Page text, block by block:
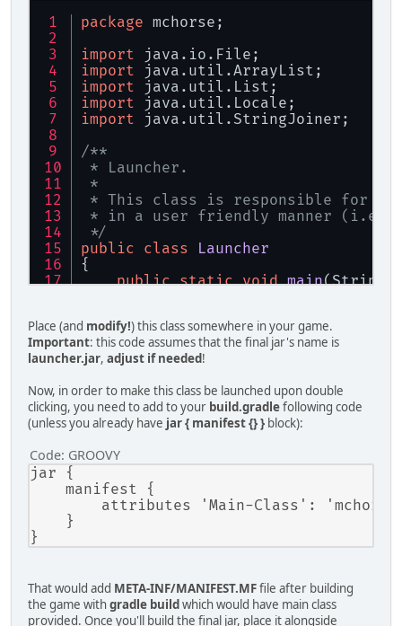
package mchorse;
import java.io.File;
import java.util.ArrayList;
import java.util.List;
import java.util.Locale;
import java.util.StringJoiner;
/**
* Launcher.
*
* This class is responsible for
* in a user friendly manner (i.e.
*/
public class
Launcher
{
public static void main
String mainClass =
args.add(
if (System.getProperty(
{
args.add("-
args.add(
args.add(getClasspath());
try
{
ProcessBuilder process
Place (and modify!) this class somewhere in your game.
Important: this code assumes that the final jar's name is
launcher.jar, adjust if needed!
Now, in order to make this class be launched upon double
clicking, you need to add to your build.gradlefollowing code
(unless you already have jar { manifest {} } block):
Code: GROOVY
jar {
manifest {
attributes 'Main-Class':
}
That would add META-INF/MANIFEST.MFfile after building
the game withgradle buildwhich would have main class
provided. Once you'll build the final jar, place it alongside